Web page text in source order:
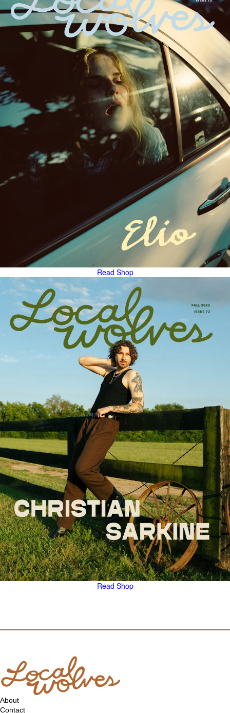
Read Shop
Read Shop
About
Contact